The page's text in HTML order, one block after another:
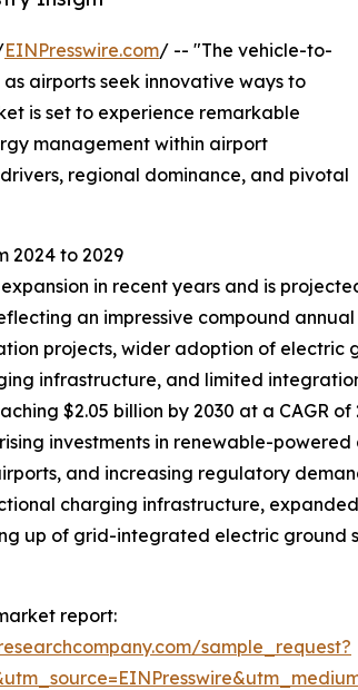
EINPresswire.com/ -- "The vehicle-to-
airports seek innovative ways to
is set to experience remarkable
management within airport
regional dominance, and pivotal
2024 to 2029
in recent years and is
an impressive compound
projects, wider adoption of electric
infrastructure, and limited
$2.05 billion by 2030 at a CAGR
investments in renewable-
and increasing regulatory
charging infrastructure,
up of grid-integrated electric ground
report:
sample_request?